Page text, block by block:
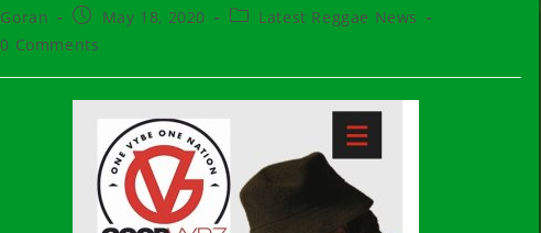
Goran
Post
published:
May 18, 2020
PostLatest Reggae News
0 Comments